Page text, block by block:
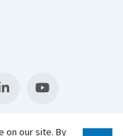
on our site. By